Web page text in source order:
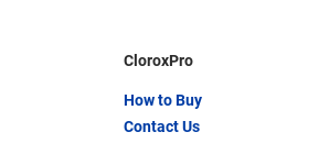
CloroxPro
How to Buy
Contact Us